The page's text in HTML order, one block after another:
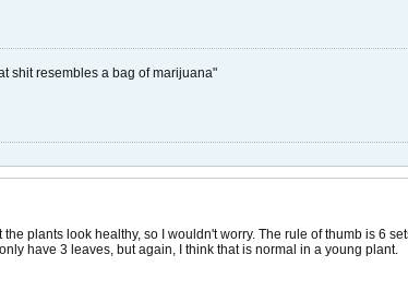
shit resembles a bag of marijuana"
plants look healthy, so I wouldn't worry. The rule of thumb is 6
have 3 leaves, but again, I think that is normal in a young plant.